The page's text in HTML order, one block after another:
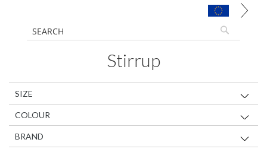
Stirrup
SIZE
COLOUR
BRAND